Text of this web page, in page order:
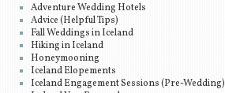
Adventure Wedding Hotels
Advice (Helpful Tips)
Fall Weddings in Iceland
Hiking in Iceland
Honeymooning
Iceland Elopements
Iceland Engagement Sessions (Pre-Wedding)